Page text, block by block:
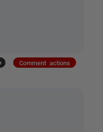
Comment actions